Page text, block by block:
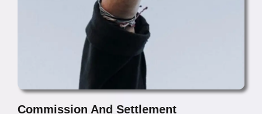
Commission And Settlement